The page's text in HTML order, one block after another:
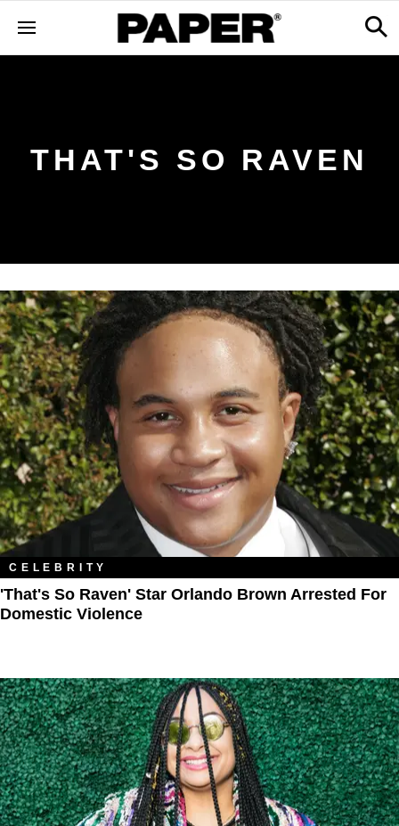
THAT'S SO RAVEN
CELEBRITY
'That's So Raven' Star Orlando Brown Arrested For
Domestic Violence